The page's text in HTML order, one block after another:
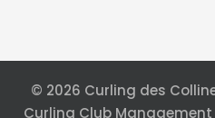
© 2026 Curling des
Curling Club